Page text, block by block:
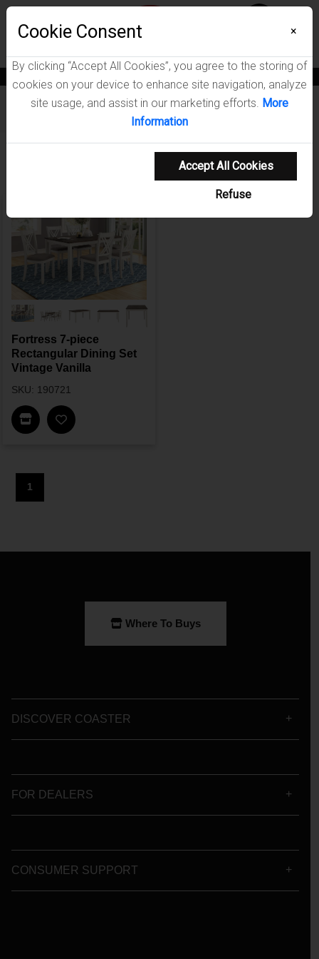
Furniture / Fortress Dining Room Collection
Fortress 7-piece
Rectangular Dining Set
Vintage Vanilla
SKU: 190721
Find In Store
1
Cookie Consent ×
By clicking “Accept All Cookies”, you agree to the storing of
cookies on your device to enhance site navigation, analyze
site usage, and assist in our marketing efforts. More
Information
Accept All Cookies
Refuse
Where To Buys
DISCOVER COASTER
FOR DEALERS
CONSUMER SUPPORT